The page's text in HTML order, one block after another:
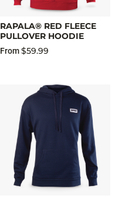
RAPALA® RED FLEECE
PULLOVER HOODIE
From$59.99